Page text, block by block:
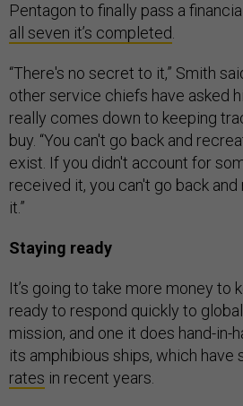
Pentagon to finally pass a
all seven it’s completed.
“There's no secret to it,” Smith
other service chiefs have asked
really comes down to keeping
buy. “You can't go back and
exist. If you didn't account for
received it, you can't go back
it.”
Staying ready
It’s going to take more money to
ready to respond quickly to
mission, and one it does hand-in-
its amphibious ships, which have
rates in recent years.